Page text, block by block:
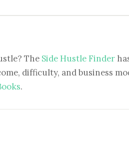
The Side Hustle Finder
difficulty, and business
.